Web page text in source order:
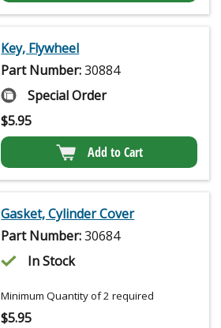
Key, Flywheel
Part Number:30884
Special Order
$5.95
Add to Cart
Gasket, Cylinder Cover
Part Number:30684
In Stock
Minimum Quantity of 2 required
$5.95